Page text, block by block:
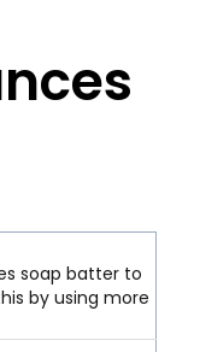
soap batter to
by using more